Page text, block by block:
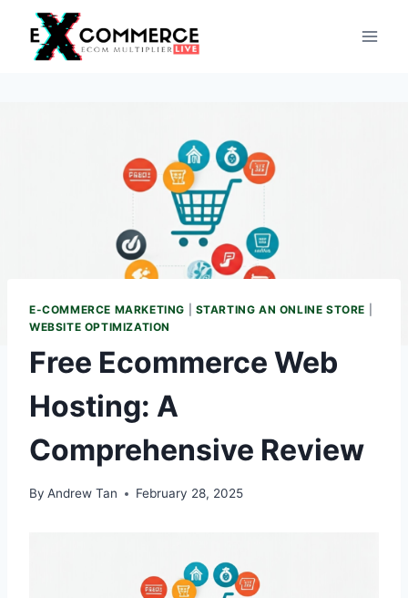
content
E-COMMERCE MARKETING STARTING AN ONLINE STORE
WEBSITE OPTIMIZATION
Free Ecommerce Web
Hosting: A
Comprehensive Review
By Andrew Tan February 28, 2025